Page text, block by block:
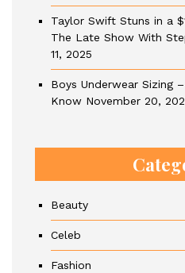
Taylor Swift Stuns in a
The Late Show With
11, 2025
Boys Underwear Sizing
Know November 20,
Beauty
Celeb
Fashion